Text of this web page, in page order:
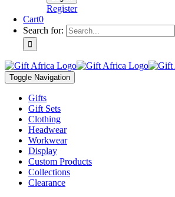
Register
Cart0
Search for:
Toggle Navigation
Gifts
Gift Sets
Clothing
Headwear
Workwear
Display
Custom Products
Collections
Clearance